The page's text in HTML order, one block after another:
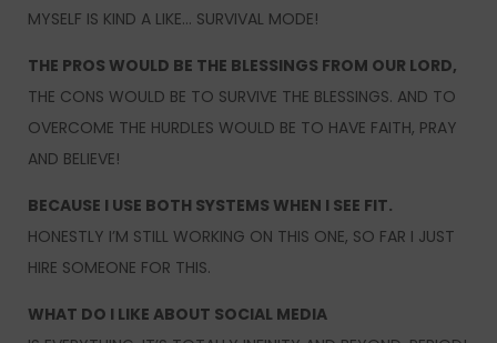
MYSELF IS KIND A LIKE… SURVIVAL MODE!
THE PROS WOULD BE THE BLESSINGS FROM OUR LORD,
THE CONS WOULD BE TO SURVIVE THE BLESSINGS. AND TO
OVERCOME THE HURDLES WOULD BE TO HAVE FAITH, PRAY
AND BELIEVE!
BECAUSE I USE BOTH SYSTEMS WHEN I SEE FIT.
HONESTLY I’M STILL WORKING ON THIS ONE, SO FAR I JUST
HIRE SOMEONE FOR THIS.
WHAT DO I LIKE ABOUT SOCIAL MEDIA